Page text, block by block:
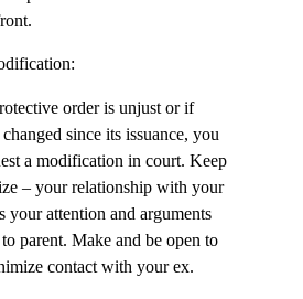
order is unjust or if
since its issuance, you
a modification in court. Keep
– your relationship with your
your attention and arguments
parent. Make and be open to
contact with your ex.